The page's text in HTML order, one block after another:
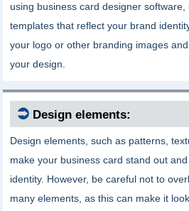
using business card designer
templates that reflect your brand
your logo or other branding images
your design.
⮊ Design elements:
Design elements, such as patterns,
make your business card stand out
identity. However, be careful not to
many elements, as this can make it